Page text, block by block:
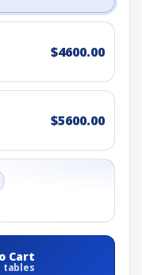
$4600.00
$5600.00
Cart
tables